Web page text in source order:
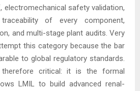
electromechanical safety validation,
of every component,
and multi-stage plant audits. Very
this category because the bar
to global regulatory standards.
critical: it is the formal
LMIL to build advanced renal-